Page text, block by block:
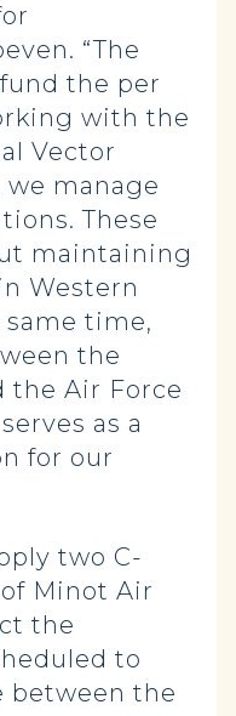
“The
the per
with the
Vector
manage
These
maintaining
Western
time,
the
the Air Force
as a
for our
two C-
Minot Air
the
to
between the